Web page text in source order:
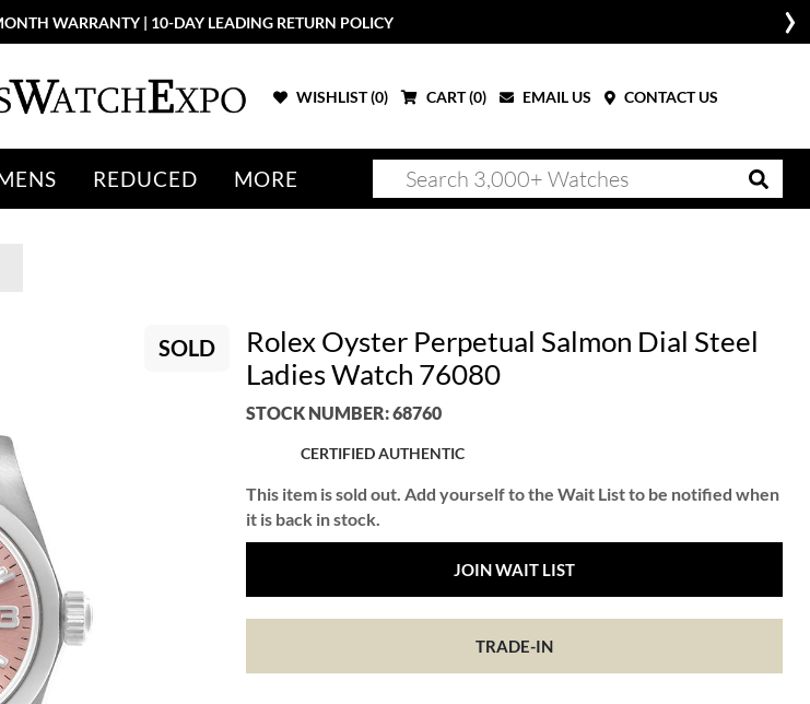
WARRANTY | 10-DAY LEADING RETURN POLICY
WISHLIST (0) CART (0) EMAIL US CONTACT US
REDUCED MORE
SOLD
Rolex Oyster Perpetual Salmon Dial Steel
Ladies Watch 76080
STOCK NUMBER: 68760
CERTIFIED AUTHENTIC
This item is sold out. Add yourself to the Wait List to be notified when
it is back in stock.
JOIN WAIT LIST
TRADE-IN